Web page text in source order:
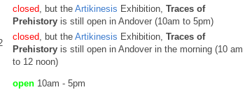
closed, but the Artikinesis Exhibition, Traces of
Prehistory is still open in Andover (10am to 5pm)
closed, but the Artikinesis Exhibition, Traces of
Prehistory is still open in Andover in the morning (10 am
to 12 noon)
open 10am - 5pm